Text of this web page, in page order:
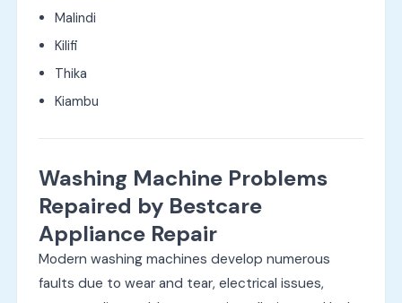
Malindi
Kilifi
Thika
Kiambu
Washing Machine Problems
Repaired by Bestcare
Appliance Repair
Modern washing machines develop numerous
faults due to wear and tear, electrical issues,